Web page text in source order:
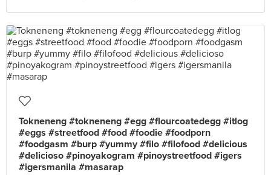
Tokneneng #tokneneng #egg #flourcoatedegg #itlog
#eggs #streetfood #food #foodie #foodporn
#foodgasm #burp #yummy #filo #filofood #delicious
#delicioso #pinoyakogram #pinoystreetfood #igers
#igersmanila #masarap